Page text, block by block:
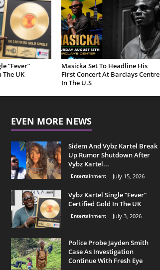
“Fever”
UK
Masicka Set To Headline His
First Concert At Barclays Centre
In The U.S
EVEN MORE NEWS
Sidem And Vybz Kartel Break
Up Rumor Shutdown After
Vybz Kartel...
Entertainment July 15, 2026
Vybz Kartel Single “Fever”
Certified Gold In The UK
Entertainment July 3, 2026
Police Probe Jayden Smith
Case As Investigation
Continue With Fresh Eye